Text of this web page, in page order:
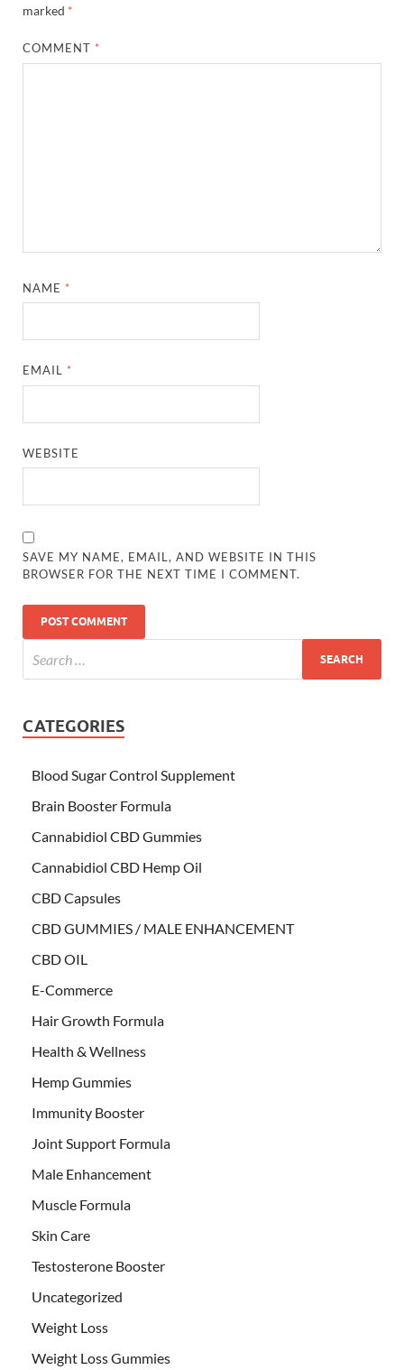
marked *
COMMENT *
NAME *
EMAIL *
WEBSITE
SAVE MY NAME, EMAIL, AND WEBSITE IN THIS
BROWSER FOR THE NEXT TIME I COMMENT.
CATEGORIES
Blood Sugar Control Supplement
Brain Booster Formula
Cannabidiol CBD Gummies
Cannabidiol CBD Hemp Oil
CBD Capsules
CBD GUMMIES / MALE ENHANCEMENT
CBD OIL
E-Commerce
Hair Growth Formula
Health & Wellness
Hemp Gummies
Immunity Booster
Joint Support Formula
Male Enhancement
Muscle Formula
Skin Care
Testosterone Booster
Uncategorized
Weight Loss
Weight Loss Gummies